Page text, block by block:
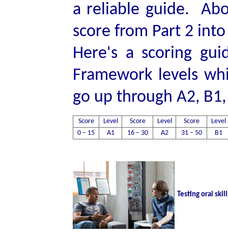
a reliable guide.
score from Part 2
Here's a scoring
Framework levels
go up through A2,
Score Level Score Level Score
Level
0 – 15
A1 16 – 30 A2 31 – 50 B1
Testing oral